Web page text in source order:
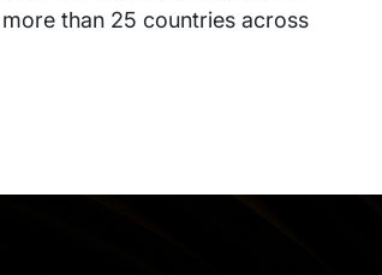
than 25 countries across